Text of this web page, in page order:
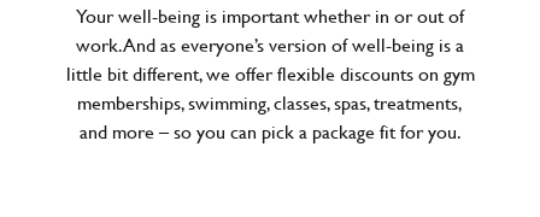
Your well-being is important whether in or out of
work. And as everyone’s version of well-being is a
little bit different, we offer flexible discounts on gym
memberships, swimming, classes, spas, treatments,
and more – so you can pick a package fit for you.